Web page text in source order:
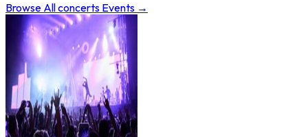
Browse Allconcerts Events →